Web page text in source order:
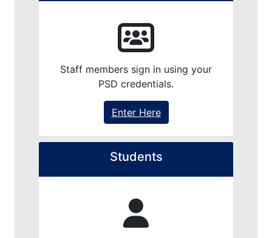
Staff members sign in using your
PSD credentials.
Enter Here
Students